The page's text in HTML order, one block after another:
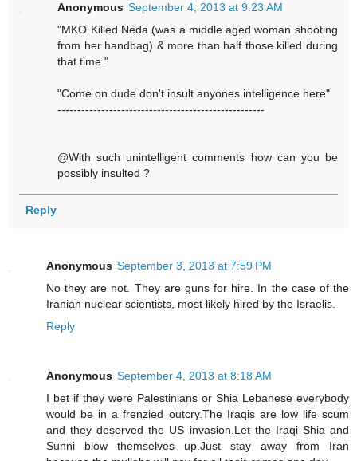
Anonymous September 4, 2013 at 9:23 AM
"MKO Killed Neda (was a middle aged woman shooting
from her handbag) & more than half those killed during
that time."
"Come on dude don't insult anyones intelligence here"
----------------------------------------------------
@With such unintelligent comments how can you be
possibly insulted ?
Reply
Anonymous September 3, 2013 at 7:59 PM
No they are not. They are guns for hire. In the case of the
Iranian nuclear scientists, most likely hired by the Israelis.
Reply
Anonymous September 4, 2013 at 8:18 AM
I bet if they were Palestinians or Shia Lebanese everybody
would be in a frenzied outcry.The Iraqis are low life scum
and they deserved the US invasion.Let the Iraqi Shia and
Sunni blow themselves up.Just stay away from Iran